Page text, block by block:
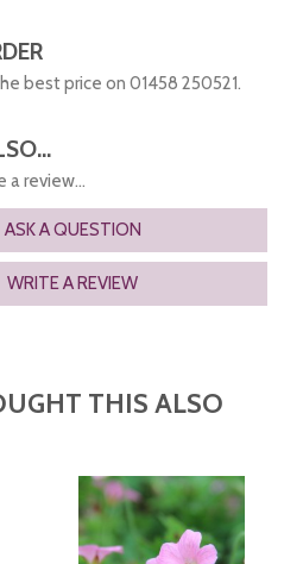
best price on 01458 250521.
a review...
ASK A QUESTION
WRITE A REVIEW
THIS ALSO